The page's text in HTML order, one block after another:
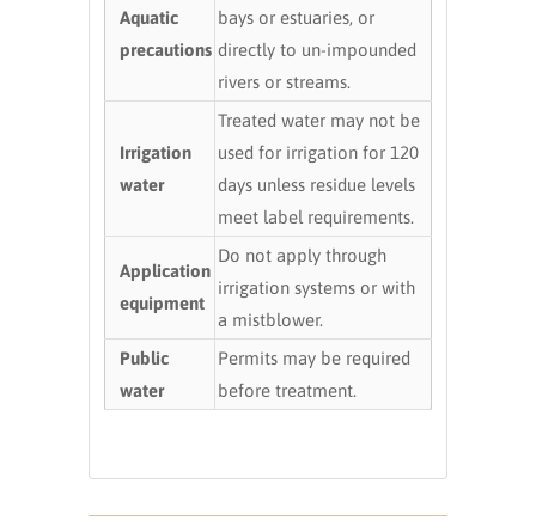
Aquatic
precautions
bays or estuaries, or
directly to un-impounded
rivers or streams.
Irrigation
water
Treated water may not be
used for irrigation for 120
days unless residue levels
meet label requirements.
Application
equipment
Do not apply through
irrigation systems or with
a mistblower.
Public
water
Permits may be required
before treatment.